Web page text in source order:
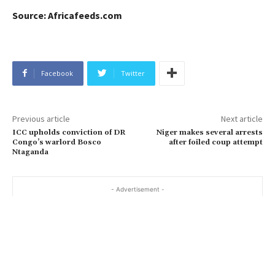
Source: Africafeeds.com
Facebook Twitter
Previous article
ICC upholds conviction of DR
Congo’s warlord Bosco
Ntaganda
Next article
Niger makes several arrests
after foiled coup attempt
- Advertisement -